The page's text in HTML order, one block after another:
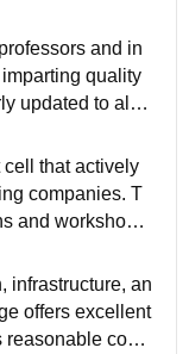
the campus,
facilities are
options for stu
a conducive
and in
quality
updated to alig
are well-prep
also enco
ample opp
interests. The ac
that actively
companies. T
and workshops
The placem
with a high per
in reputable
package is co
infrastructure, an
offers excellent
reasonable com